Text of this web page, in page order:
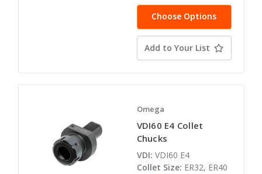
Choose Options
Add to Your List
Omega
VDI60 E4 Collet
Chucks
VDI: VDI60 E4
Collet Size: ER32, ER40